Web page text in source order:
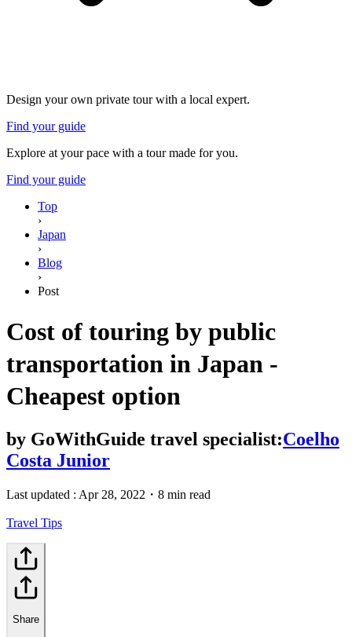
Design your own private tour with a local expert.
Find your guide
Explore at your pace with a tour made for you.
Find your guide
Top
›
Japan
›
Blog
›
Post
Cost of touring by public
transportation in Japan -
Cheapest option
by GoWithGuide travel specialist:Coelho
Costa Junior
Last updated : Apr 28, 2022 ・ 8 min read
Travel Tips
Share